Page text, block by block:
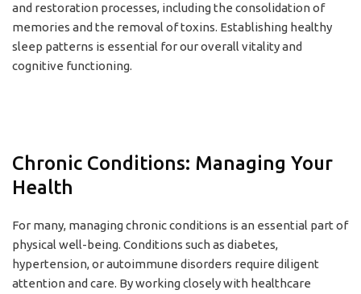
and restoration processes, including the consolidation of
memories and the removal of toxins. Establishing healthy
sleep patterns is essential for our overall vitality and
cognitive functioning.
Chronic Conditions: Managing Your
Health
For many, managing chronic conditions is an essential part of
physical well-being. Conditions such as diabetes,
hypertension, or autoimmune disorders require diligent
attention and care. By working closely with healthcare